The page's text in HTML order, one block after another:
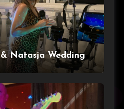
Natasja Wedding